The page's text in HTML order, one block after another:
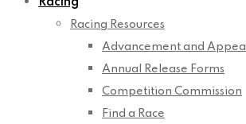
Racing Resources
Advancement and Appeal
Annual Release Forms
Competition Commission
Find a Race